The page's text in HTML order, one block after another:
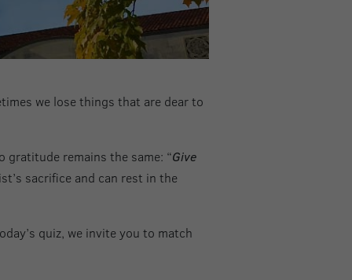
we lose things that are dear to
gratitude remains the same: “Give
sacrifice and can rest in the
quiz, we invite you to match